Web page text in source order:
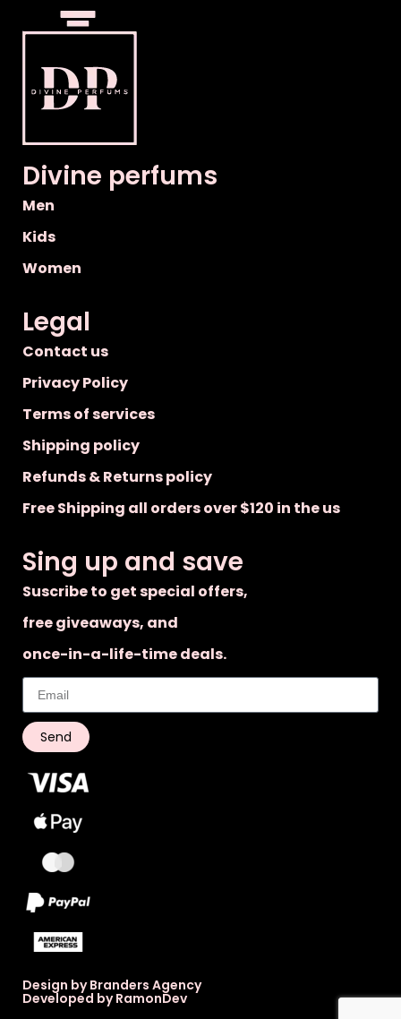
Divine perfums
Men
Kids
Women
Legal
Contact us
Privacy Policy
Terms of services
Shipping policy
Refunds & Returns policy
Free Shipping all orders over $120 in the us
Sing up and save
Suscribe to get special offers,
free giveaways, and
once-in-a-life-time deals.
Send
Design by Branders Agency
Developed by RamonDev